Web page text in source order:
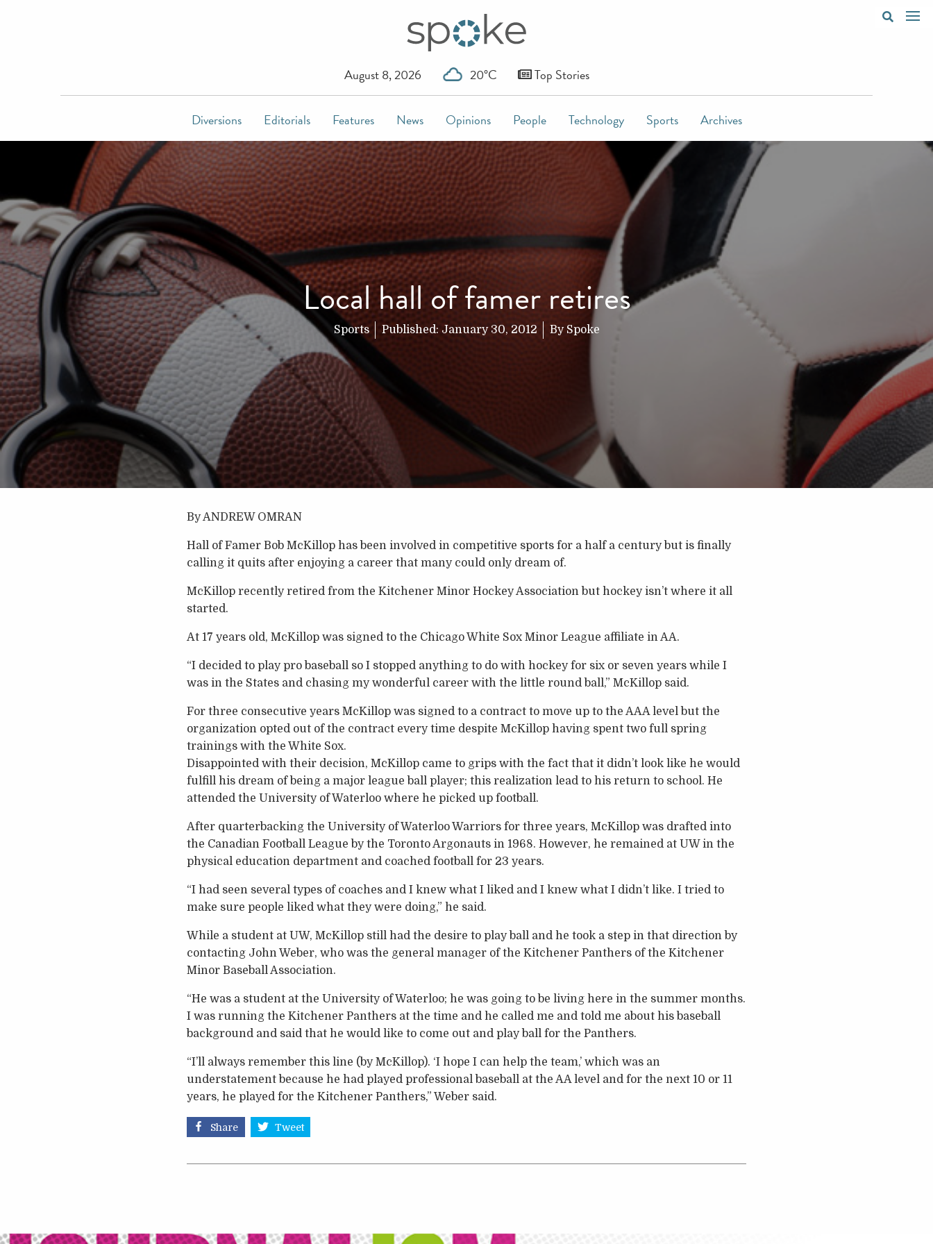
August 8, 2026 20°C Top Stories
Diversions Editorials Features News Opinions People Technology Sports Archives
Local hall of famer retires
Sports Published: January 30, 2012 By Spoke
By ANDREW OMRAN
Hall of Famer Bob McKillop has been involved in competitive sports for a half a century but is finally
calling it quits after enjoying a career that many could only dream of.
McKillop recently retired from the Kitchener Minor Hockey Association but hockey isn’t where it all
started.
At 17 years old, McKillop was signed to the Chicago White Sox Minor League affiliate in AA.
“I decided to play pro baseball so I stopped anything to do with hockey for six or seven years while I
was in the States and chasing my wonderful career with the little round ball,” McKillop said.
For three consecutive years McKillop was signed to a contract to move up to the AAA level but the
organization opted out of the contract every time despite McKillop having spent two full spring
trainings with the White Sox.
Disappointed with their decision, McKillop came to grips with the fact that it didn’t look like he would
fulfill his dream of being a major league ball player; this realization lead to his return to school. He
attended the University of Waterloo where he picked up football.
After quarterbacking the University of Waterloo Warriors for three years, McKillop was drafted into
the Canadian Football League by the Toronto Argonauts in 1968. However, he remained at UW in the
physical education department and coached football for 23 years.
“I had seen several types of coaches and I knew what I liked and I knew what I didn’t like. I tried to
make sure people liked what they were doing,” he said.
While a student at UW, McKillop still had the desire to play ball and he took a step in that direction by
contacting John Weber, who was the general manager of the Kitchener Panthers of the Kitchener
Minor Baseball Association.
“He was a student at the University of Waterloo; he was going to be living here in the summer months.
I was running the Kitchener Panthers at the time and he called me and told me about his baseball
background and said that he would like to come out and play ball for the Panthers.
“I’ll always remember this line (by McKillop). ‘I hope I can help the team,’ which was an
understatement because he had played professional baseball at the AA level and for the next 10 or 11
years, he played for the Kitchener Panthers,” Weber said.
Share Tweet